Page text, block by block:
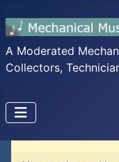
A Moderated
Collectors,